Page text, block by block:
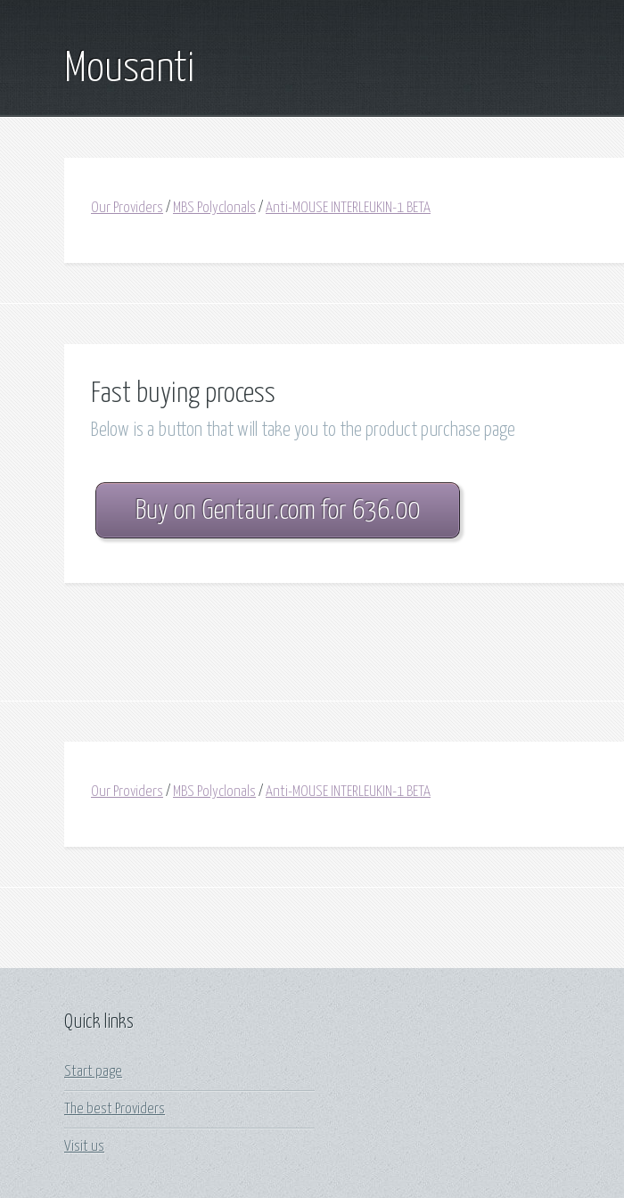
Mousanti
Our Providers / MBS Polyclonals / Anti-MOUSE INTERLEUKIN-1 BETA
Fast buying process
Below is a button that will take you to the product purchase page
Buy on Gentaur.com for 636.00
Our Providers / MBS Polyclonals / Anti-MOUSE INTERLEUKIN-1 BETA
Quick links
Start page
The best Providers
Visit us